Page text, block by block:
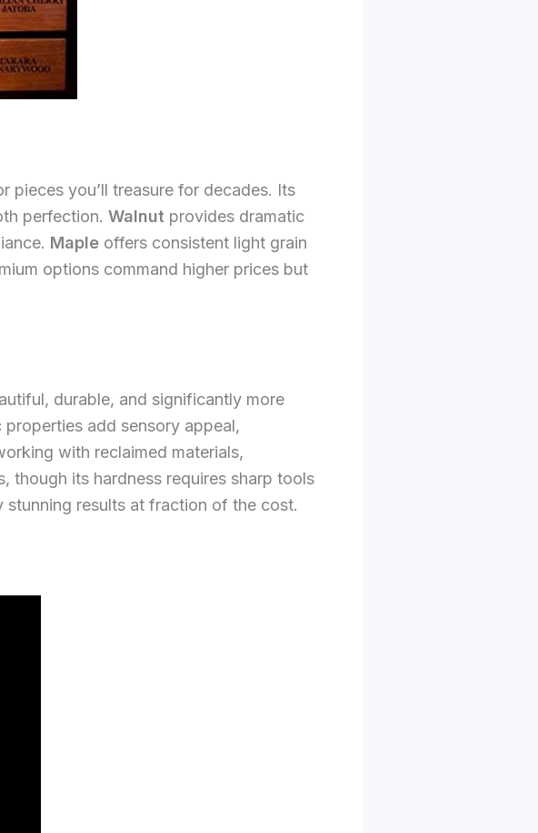
pieces you’ll treasure for decades. Its
perfection. Walnut provides dramatic
Maple offers consistent light grain
options command higher prices but
durable, and significantly more
properties add sensory appeal,
with reclaimed materials,
though its hardness requires sharp tools
results at fraction of the cost.